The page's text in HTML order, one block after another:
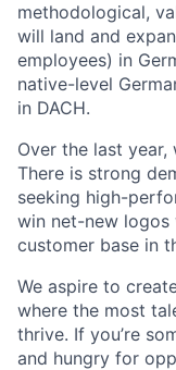
methodological,
will land and
employees) in
native-level
in DACH.
Over the last year,
There is strong
seeking high-
win net-new logos
customer base in
We aspire to
where the most
thrive. If you’re
and hungry for